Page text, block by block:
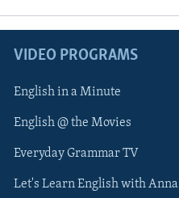
VIDEO PROGRAMS
English in a Minute
English @ the Movies
Everyday Grammar TV
Let's Learn English with Anna